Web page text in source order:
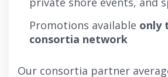
Promotions available only
consortia network
Our consortia partner